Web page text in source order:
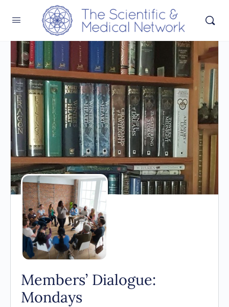
Members’ Dialogue:
Mondays